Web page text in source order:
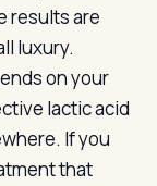
results are
luxury.
on your
lactic acid
If you
that